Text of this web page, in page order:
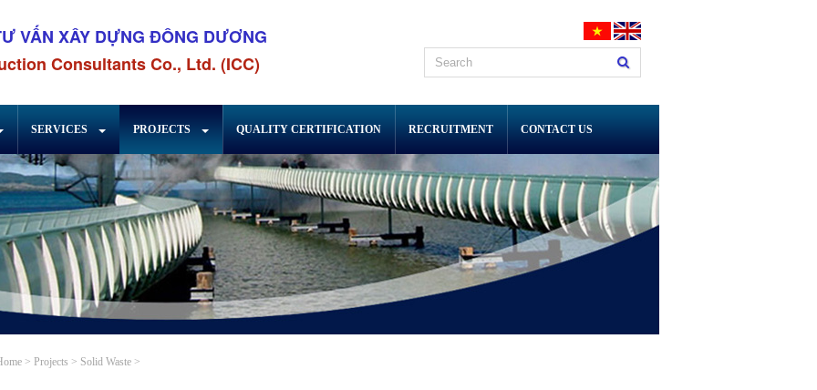
VẤN XÂY DỰNG ĐÔNG DƯƠNG
Consultants Co., Ltd. (ICC)
SERVICES PROJECTS QUALITY CERTIFICATION RECRUITMENT CONTACT US
> Projects > Solid Waste>